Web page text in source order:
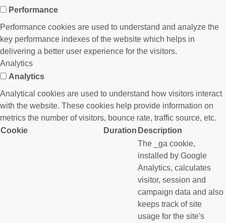
Performance
Performance cookies are used to understand and analyze the
key performance indexes of the website which helps in
delivering a better user experience for the visitors.
Analytics
Analytics
Analytical cookies are used to understand how visitors interact
with the website. These cookies help provide information on
metrics the number of visitors, bounce rate, traffic source, etc.
Cookie
Duration Description
The _ga cookie,
installed by Google
Analytics, calculates
visitor, session and
campaign data and also
keeps track of site
usage for the site's